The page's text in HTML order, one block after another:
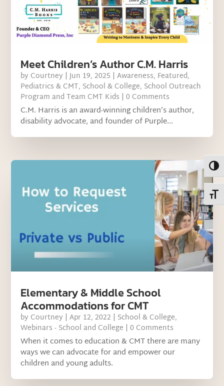
Meet Children’s Author C.M. Harris
by Courtney |Jun 19, 2025 |Awareness, Featured,
Pediatrics & CMT, School & College, School Outreach
Program and Team CMT Kids | 0 Comments
C.M. Harris is an award-winning children’s author,
disability advocate, and founder of Purple...
Elementary & Middle School
Accommodations for CMT
by Courtney |Apr 12, 2022 | School & College,
Webinars - School and College | 0 Comments
When it comes to education & CMT there are many
ways we can advocate for and empower our
children and young adults.